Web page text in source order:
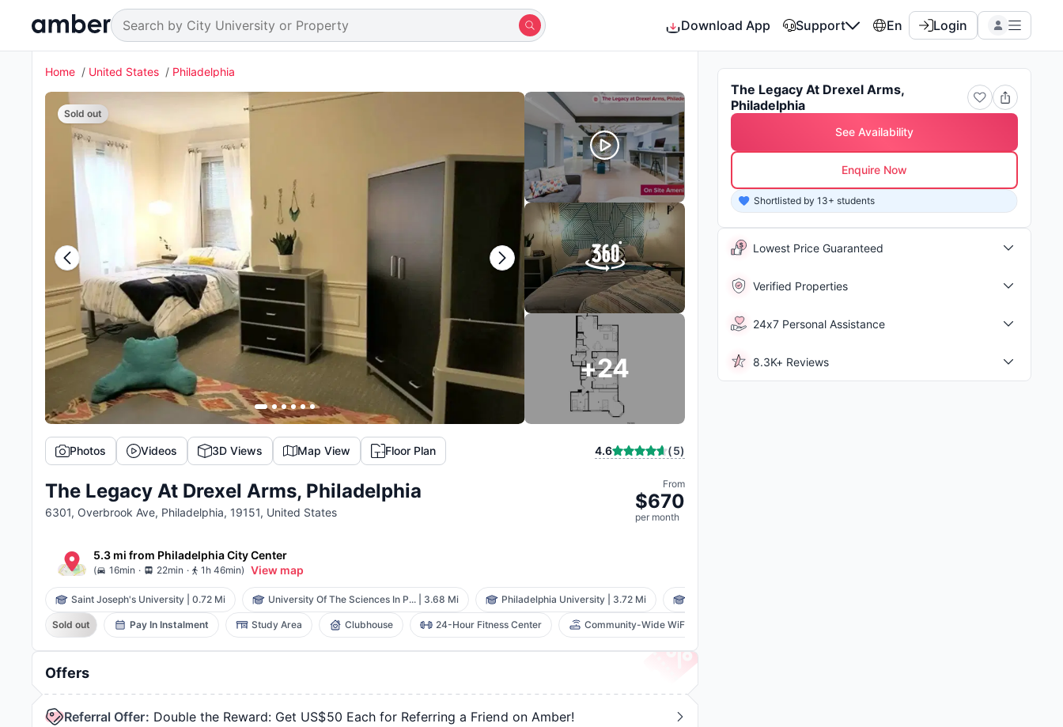
Download App Support En Login
Home United States Philadelphia
Sold out
+24
Photos Videos 3D Views Map View Floor Plan 4.6 (5)
The Legacy At Drexel Arms, Philadelphia
6301, Overbrook Ave, Philadelphia, 19151, United States
From
$670
per month
5.3 mi from PhiladelphiaCity Center
( 16min . 22min . 1h 46min) View map
Saint Joseph's University 0.72 Mi University Of The Sciences In P... 3.68 Mi Philadelphia University 3.72 Mi
Sold out Pay In Instalment Study Area Clubhouse 24-Hour Fitness Center Community-Wide WiFi
Offers
Referral Offer: Double the Reward: Get US$50 Each for Referring a Friend on Amber!
The Legacy At Drexel Arms,
Philadelphia
See Availability
Enquire Now
Shortlisted by 13+ students Shortlisted by 13+ students
Lowest Price Guaranteed
Verified Properties
24x7 Personal Assistance
8.3K+ Reviews